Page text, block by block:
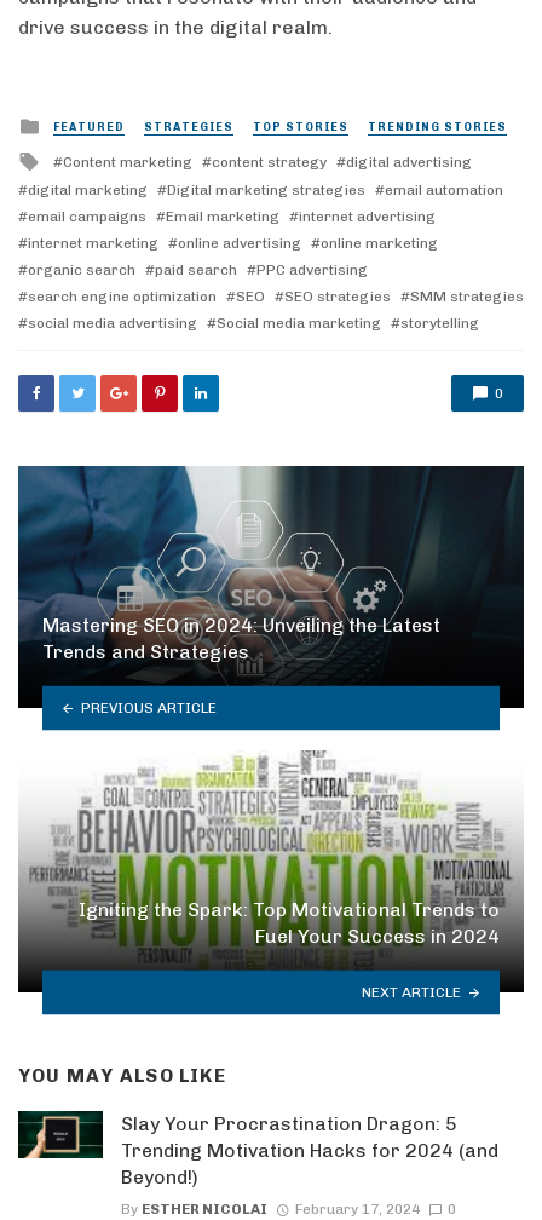
drive success in the digital realm.
Posted
in
FEATURED STRATEGIES TOP STORIES TRENDING STORIES
Tagged
with
Content marketing content strategy
digital advertising
digital marketing
Digital marketing strategies
email automation
email campaigns
Email marketing
internet advertising
internet marketing
online advertising
online marketing
organic search
paid search
PPC advertising
search engine optimization
SEO SEO strategies
SMM strategies
social media advertising
Social media marketing storytelling
0
Mastering SEO in 2024: Unveiling the Latest
Trends and Strategies
PREVIOUS ARTICLE
Igniting the Spark: Top Motivational Trends to
Fuel Your Success in 2024
NEXT ARTICLE
YOU MAY ALSO LIKE
Slay Your Procrastination Dragon: 5
Trending Motivation Hacks for 2024 (and
Beyond!)
By ESTHER NICOLAI February 17, 2024 0